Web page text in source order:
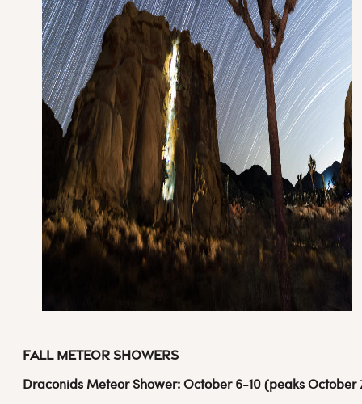
Fall Meteor Showers
Draconids Meteor Shower: October 6-10 (peaks October